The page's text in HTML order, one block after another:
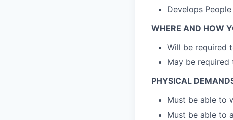
Develops
WHERE AND HOW
Will be required
May be
PHYSICAL
Must be able to
Must be able to